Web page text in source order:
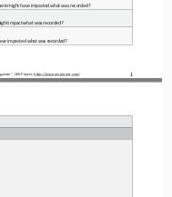
”, OER Project, https://www.oerproject.com/ 1
mighthave impactedwhat wasrecorded?
impact what was recorded?
impacted what recorded?